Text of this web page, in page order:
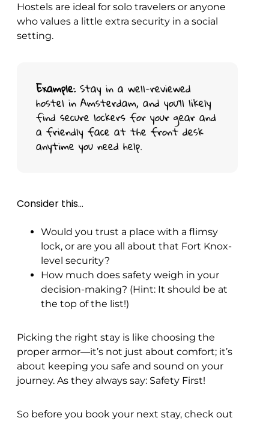
Hostels are ideal for solo travelers or anyone
who values a little extra security in a social
setting.
Example: Stay in a well-reviewed
hostel in Amsterdam, and you’ll likely
find secure lockers for your gear and
a friendly face at the front desk
anytime you need help.
Consider this…
Would you trust a place with a flimsy
lock, or are you all about that Fort Knox-
level security?
How much does safety weigh in your
decision-making? (Hint: It should be at
the top of the list!)
Picking the right stay is like choosing the
proper armor—it’s not just about comfort; it’s
about keeping you safe and sound on your
journey. As they always say: Safety First!
So before you book your next stay, check out